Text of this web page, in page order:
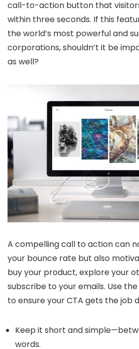
call-to-action button that
within three seconds. If this
the world’s most powerful and
corporations, shouldn’t it be
as well?
A compelling call to action can
your bounce rate but also
buy your product, explore your
subscribe to your emails. Use
to ensure your CTA gets the job
Keep it short and
words.